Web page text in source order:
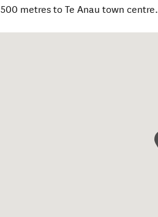
500 metres to Te Anau town centre.